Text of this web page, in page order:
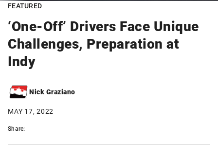
FEATURED
‘One-Off’ Drivers Face Unique
Challenges, Preparation at
Indy
Nick Graziano
MAY 17, 2022
Share: